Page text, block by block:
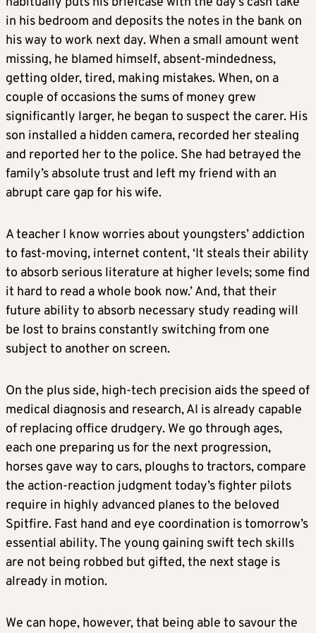
in his bedroom and deposits the notes in the bank on
his way to work next day. When a small amount went
missing, he blamed himself, absent-mindedness,
getting older, tired, making mistakes. When, on a
couple of occasions the sums of money grew
significantly larger, he began to suspect the carer. His
son installed a hidden camera, recorded her stealing
and reported her to the police. She had betrayed the
family’s absolute trust and left my friend with an
abrupt care gap for his wife.
A teacher I know worries about youngsters’ addiction
to fast-moving, internet content, ‘It steals their ability
to absorb serious literature at higher levels; some find
it hard to read a whole book now.’ And, that their
future ability to absorb necessary study reading will
be lost to brains constantly switching from one
subject to another on screen.
On the plus side, high-tech precision aids the speed of
medical diagnosis and research, AI is already capable
of replacing office drudgery. We go through ages,
each one preparing us for the next progression,
horses gave way to cars, ploughs to tractors, compare
the action-reaction judgment today’s fighter pilots
require in highly advanced planes to the beloved
Spitfire. Fast hand and eye coordination is tomorrow’s
essential ability. The young gaining swift tech skills
are not being robbed but gifted, the next stage is
already in motion.
We can hope, however, that being able to savour the